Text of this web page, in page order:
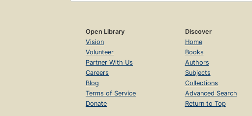
Open Library
Vision
Volunteer
Partner With Us
Careers
Blog
Terms of Service
Donate
Discover
Home
Books
Authors
Subjects
Collections
Advanced Search
Return to Top